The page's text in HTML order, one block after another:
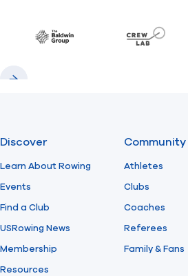
Find A Club
Baldwin CrewLAB
Discover
Learn About Rowing
Events
Find a Club
USRowing News
Membership
Resources
Community
Athletes
Clubs
Coaches
Referees
Family & Fans